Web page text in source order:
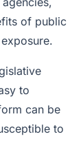
of public
to
can be
to